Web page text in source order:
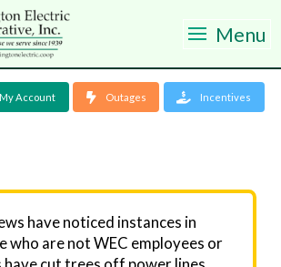
Menu
My Account Outages Incentives
have noticed instances in
who are not WEC employees or